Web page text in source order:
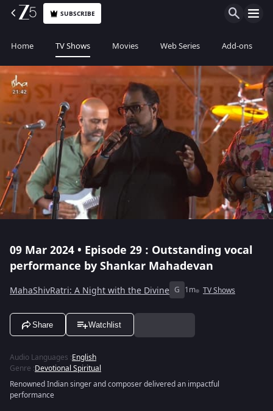
SUBSCRIBE
Home TV Shows Movies Web Series Add-ons
09 Mar 2024 • Episode 29 : Outstanding vocal
performance by Shankar Mahadevan
MahaShivRatri: A Night with the Divine G 1m TV Shows
Share Watchlist
Audio Languages :English
Genre :Devotional Spiritual
Renowned Indian singer and composer delivered an impactful
performance